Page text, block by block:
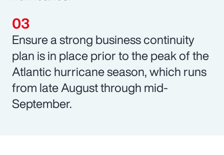
Ensure a strong business continuity
plan is in place prior to the peak of the
Atlantic hurricane season, which runs
from late August through mid-
September.